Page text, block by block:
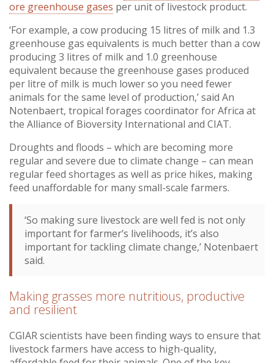
ore greenhouse gases per unit of livestock product.
‘For example, a cow producing 15 litres of milk and 1.3
greenhouse gas equivalents is much better than a cow
producing 3 litres of milk and 1.0 greenhouse
equivalent because the greenhouse gases produced
per litre of milk is much lower so you need fewer
animals for the same level of production,’ said An
Notenbaert, tropical forages coordinator for Africa at
the Alliance of Bioversity International and CIAT.
Droughts and floods – which are becoming more
regular and severe due to climate change – can mean
regular feed shortages as well as price hikes, making
feed unaffordable for many small-scale farmers.
‘So making sure livestock are well fed is not only
important for farmer’s livelihoods, it’s also
important for tackling climate change,’ Notenbaert
said.
Making grasses more nutritious, productive
and resilient
CGIAR scientists have been finding ways to ensure that
livestock farmers have access to high-quality,